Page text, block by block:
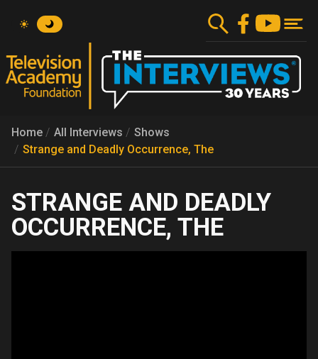
content
Home All Interviews
Shows
Strange and Deadly Occurrence, The
STRANGE AND DEADLY
OCCURRENCE, THE